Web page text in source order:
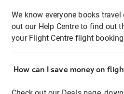
We know everyone books
out our Help Centre to find out
your Flight Centre flight
How can I save money on